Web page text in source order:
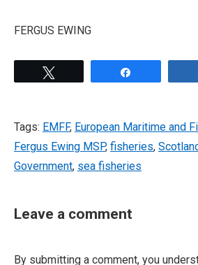
FERGUS EWING
Tags: EMFF, European Maritime and
Fergus Ewing MSP, fisheries,
Government, sea fisheries
Leave a comment
By submitting a comment, you